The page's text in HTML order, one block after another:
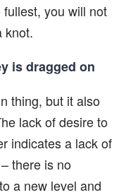
you will not
knot.
is dragged on
thing, but it also
lack of desire to
indicates a lack of
there is no
a new level and